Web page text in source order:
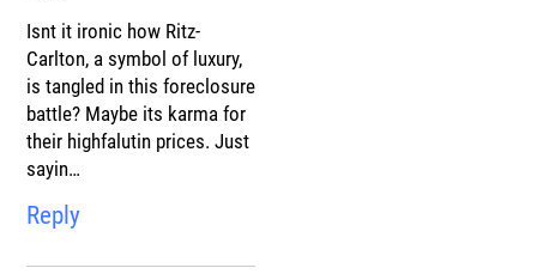
Isnt it ironic how Ritz-
Carlton, a symbol of luxury,
is tangled in this foreclosure
battle? Maybe its karma for
their highfalutin prices. Just
sayin…
Reply